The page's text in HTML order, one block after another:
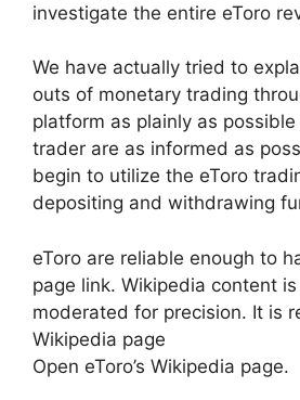
investigate the entire eToro
We have actually tried to
outs of monetary trading
platform as plainly as
trader are as informed as
begin to utilize the eToro
depositing and withdrawing
eToro are reliable enough to
page link. Wikipedia content
moderated for precision. It is
Wikipedia page
Open eToro’s Wikipedia page.